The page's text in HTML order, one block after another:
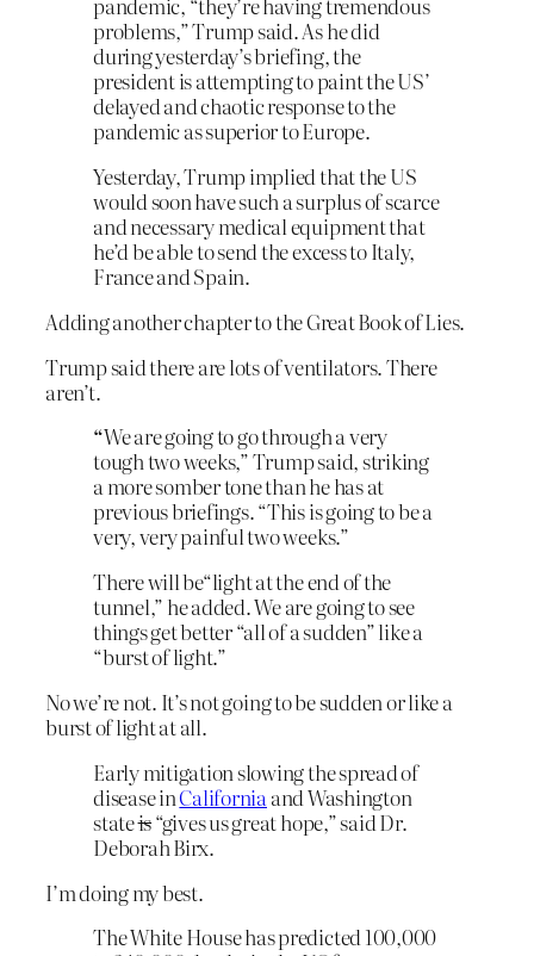
problems,” Trump said. As he did
during yesterday’s briefing, the
president is attempting to paint the US’
delayed and chaotic response to the
pandemic as superior to Europe.
Yesterday, Trump implied that the US
would soon have such a surplus of scarce
and necessary medical equipment that
he’d be able to send the excess to Italy,
France and Spain.
Adding another chapter to the Great Book of Lies.
Trump said there are lots of ventilators. There
aren’t.
“We are going to go through a very
tough two weeks,” Trump said, striking
a more somber tone than he has at
previous briefings. “This is going to be a
very, very painful two weeks.”
There will be“light at the end of the
tunnel,” he added. We are going to see
things get better “all of a sudden” like a
“burst of light.”
No we’re not. It’s not going to be sudden or like a
burst of light at all.
Early mitigation slowing the spread of
disease inCalifornia and Washington
stateis“gives us great hope,” said Dr.
Deborah Birx.
I’m doing my best.
The White House has predicted 100,000